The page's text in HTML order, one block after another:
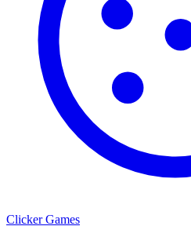
Clicker Games